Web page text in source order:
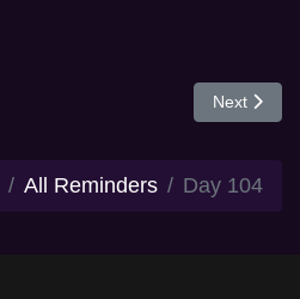
Next
Next
All Reminders Day 104